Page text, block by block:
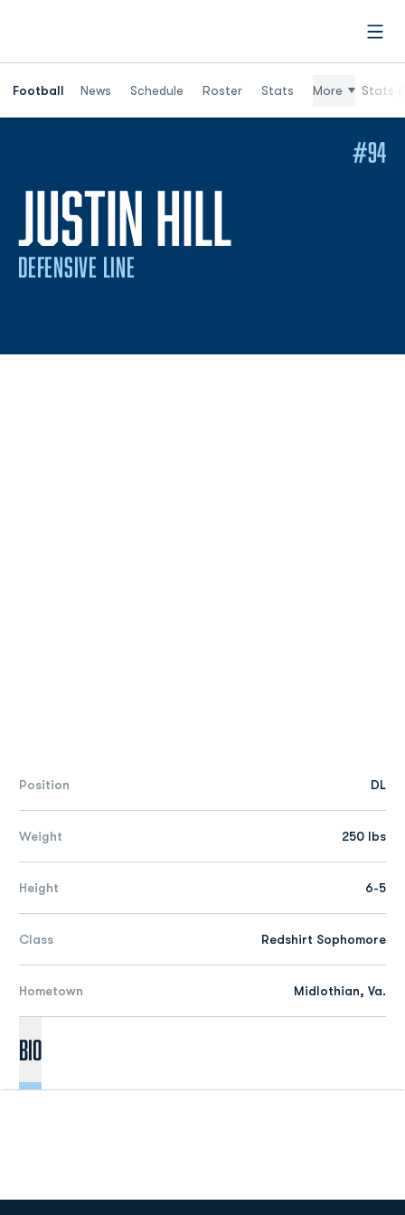
Football News Schedule Roster Stats More Stats
JUSTIN HILLSEASON
DEFENSIVE LINE
#94
Position DL
Weight 250 lbs
Height 6-5
Class Redshirt Sophomore
Hometown Midlothian, Va.
Bio